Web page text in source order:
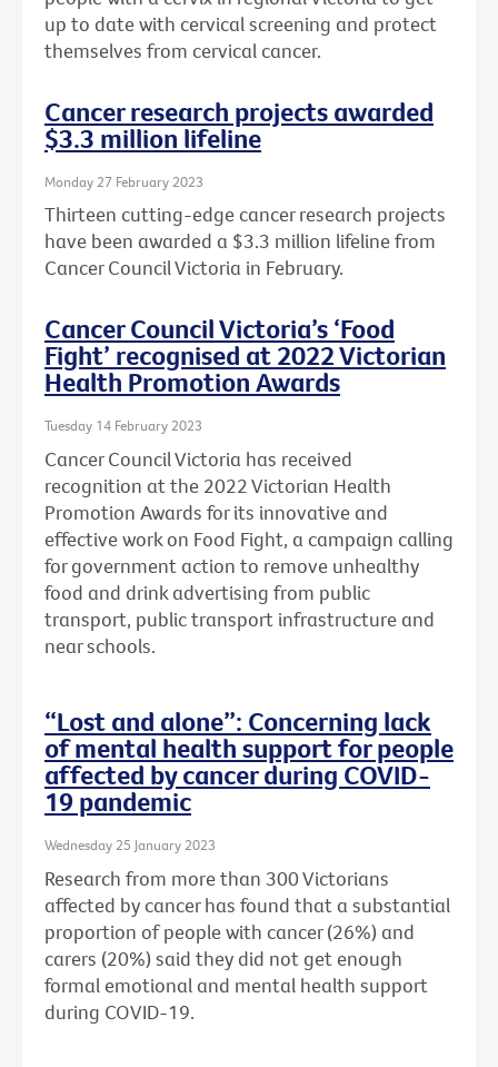
up to date with cervical screening and protect
themselves from cervical cancer.
Cancer research projects awarded
$3.3 million lifeline
Monday 27 February 2023
Thirteen cutting-edge cancer research projects
have been awarded a $3.3 million lifeline from
Cancer Council Victoria in February.
Cancer Council Victoria’s ‘Food
Fight’ recognised at 2022 Victorian
Health Promotion Awards
Tuesday 14 February 2023
Cancer Council Victoria has received
recognition at the 2022 Victorian Health
Promotion Awards for its innovative and
effective work on Food Fight, a campaign calling
for government action to remove unhealthy
food and drink advertising from public
transport, public transport infrastructure and
near schools.
“Lost and alone”: Concerning lack
of mental health support for people
affected by cancer during COVID-
19 pandemic
Wednesday 25 January 2023
Research from more than 300 Victorians
affected by cancer has found that a substantial
proportion of people with cancer (26%) and
carers (20%) said they did not get enough
formal emotional and mental health support
during COVID-19.